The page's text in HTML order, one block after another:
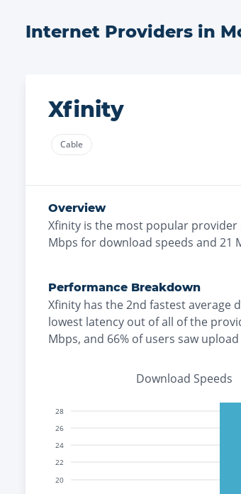
Internet Providers in
Xfinity
Cable
Overview
Xfinity is the most popular provider
Mbps for download speeds and 21
Performance Breakdown
Xfinity has the2nd fastestaverage
lowest latency out of all of the
Mbps, and 66% of users saw
Download Speeds
20
22
24
26
28